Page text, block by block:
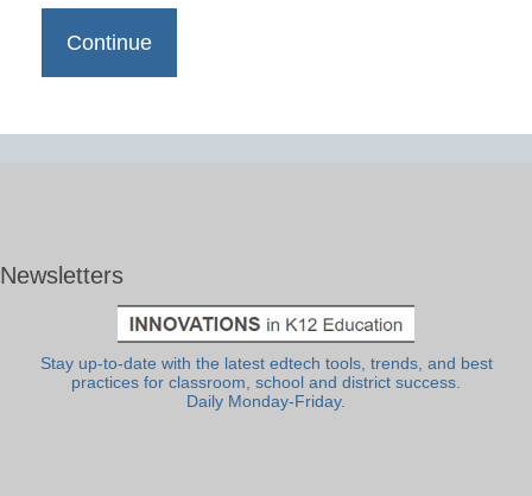
Newsletters
Stay up-to-date with the latest edtech tools, trends, and best
practices for classroom, school and district success.
Daily Monday-Friday.